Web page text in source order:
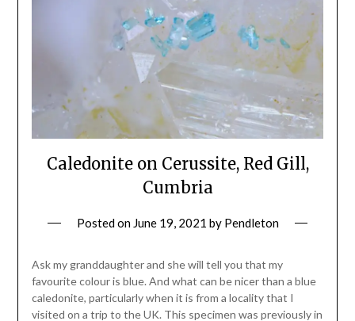
Caledonite on Cerussite, Red Gill,
Cumbria
Posted on June 19, 2021 by Pendleton
Ask my granddaughter and she will tell you that my
favourite colour is blue. And what can be nicer than a blue
caledonite, particularly when it is from a locality that I
visited on a trip to the UK. This specimen was previously in